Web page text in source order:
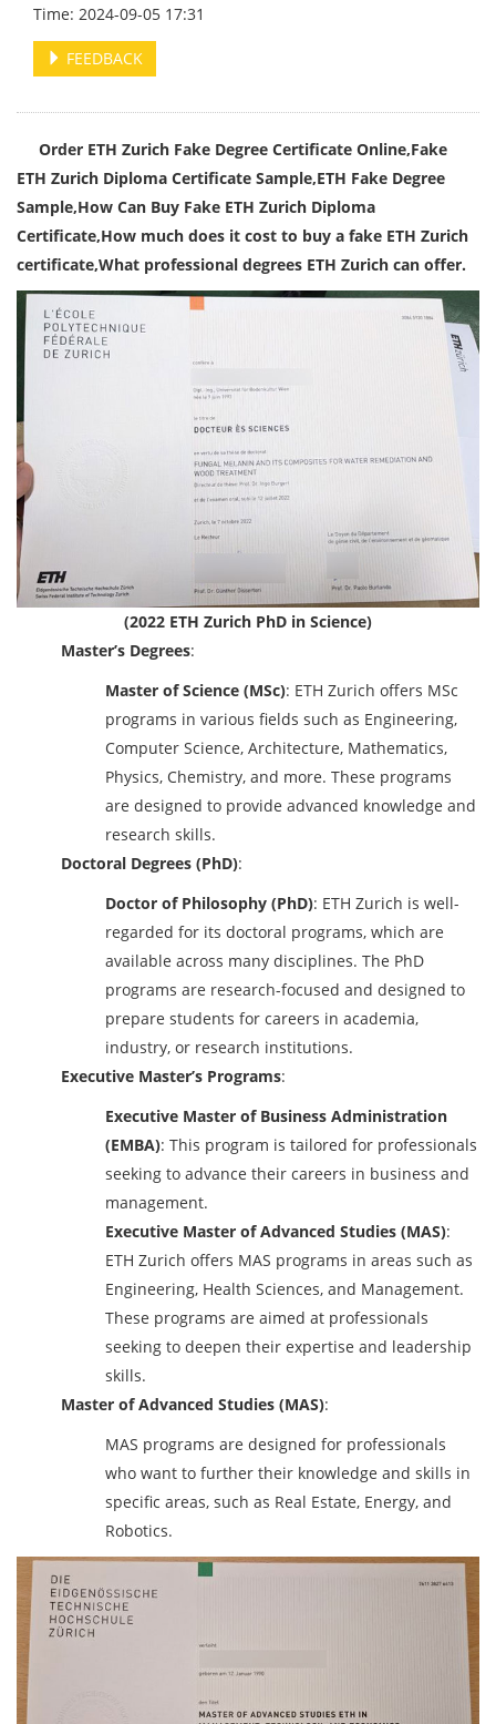
Time: 2024-09-05 17:31
FEEDBACK
Order ETH Zurich Fake Degree Certificate Online,Fake
ETH Zurich Diploma Certificate Sample,ETH Fake Degree
Sample,How Can Buy Fake ETH Zurich Diploma
Certificate,How much does it cost to buy a fake ETH Zurich
certificate,What professional degrees ETH Zurich can offer.
(2022 ETH Zurich PhD in Science)
Master’s Degrees:
Master of Science (MSc): ETH Zurich offers MSc
programs in various fields such as Engineering,
Computer Science, Architecture, Mathematics,
Physics, Chemistry, and more. These programs
are designed to provide advanced knowledge and
research skills.
Doctoral Degrees (PhD):
Doctor of Philosophy (PhD): ETH Zurich is well-
regarded for its doctoral programs, which are
available across many disciplines. The PhD
programs are research-focused and designed to
prepare students for careers in academia,
industry, or research institutions.
Executive Master’s Programs:
Executive Master of Business Administration
(EMBA): This program is tailored for professionals
seeking to advance their careers in business and
management.
Executive Master of Advanced Studies (MAS):
ETH Zurich offers MAS programs in areas such as
Engineering, Health Sciences, and Management.
These programs are aimed at professionals
seeking to deepen their expertise and leadership
skills.
Master of Advanced Studies (MAS):
MAS programs are designed for professionals
who want to further their knowledge and skills in
specific areas, such as Real Estate, Energy, and
Robotics.